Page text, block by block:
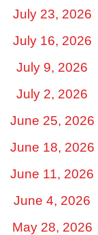
July 23, 2026
July 16, 2026
July 9, 2026
July 2, 2026
June 25, 2026
June 18, 2026
June 11, 2026
June 4, 2026
May 28, 2026